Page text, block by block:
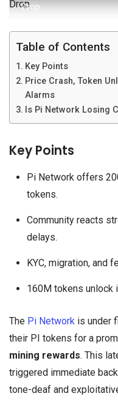
Drop
Table of Contents
Key Points
Price Crash, Token
Alarms
Is Pi Network Losing
Key Points
Pi Network offers
tokens.
Community reacts
delays.
KYC, migration, and
160M tokens unlock
The Pi Network is under
their PI tokens for a
mining rewards. This
triggered immediate
tone-deaf and